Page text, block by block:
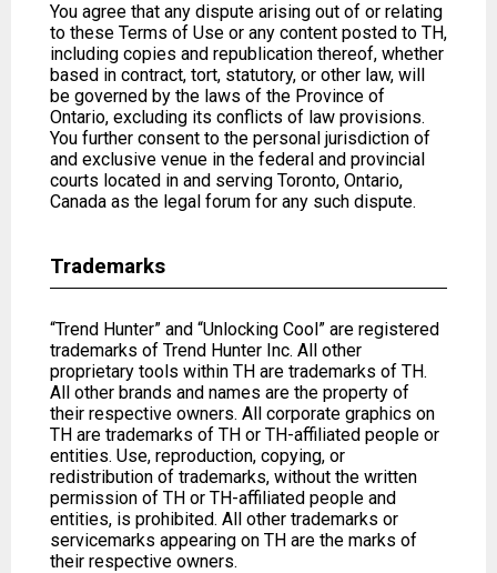
You agree that any dispute arising out of or relating
to these Terms of Use or any content posted to TH,
including copies and republication thereof, whether
based in contract, tort, statutory, or other law, will
be governed by the laws of the Province of
Ontario, excluding its conflicts of law provisions.
You further consent to the personal jurisdiction of
and exclusive venue in the federal and provincial
courts located in and serving Toronto, Ontario,
Canada as the legal forum for any such dispute.
Trademarks
“Trend Hunter” and “Unlocking Cool” are registered
trademarks of Trend Hunter Inc. All other
proprietary tools within TH are trademarks of TH.
All other brands and names are the property of
their respective owners. All corporate graphics on
TH are trademarks of TH or TH-affiliated people or
entities. Use, reproduction, copying, or
redistribution of trademarks, without the written
permission of TH or TH-affiliated people and
entities, is prohibited. All other trademarks or
servicemarks appearing on TH are the marks of
their respective owners.